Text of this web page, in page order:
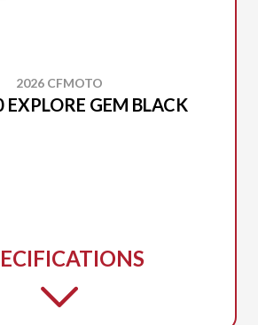
2026 CFMOTO
EXPLORE GEM BLACK